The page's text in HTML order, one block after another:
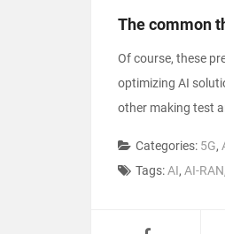
The common
Of course, these
optimizing AI
other making test
Categories: 5G,
Tags:AI, AI-RAN